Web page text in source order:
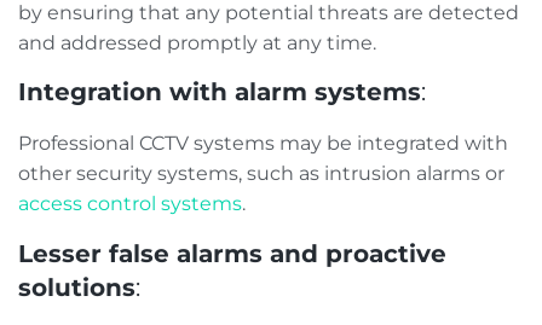
by ensuring that any potential threats are detected
and addressed promptly at any time.
Integration with alarm systems:
Professional CCTV systems may be integrated with
other security systems, such as intrusion alarms or
access control systems.
Lesser false alarms and proactive
solutions: